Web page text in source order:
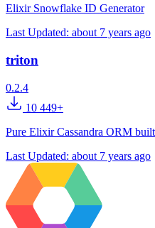
Elixir Snowflake ID Generator
Last Updated: about 7 years ago
triton
0.2.4
10 449+
Pure Elixir Cassandra ORM
Last Updated: about 7 years ago